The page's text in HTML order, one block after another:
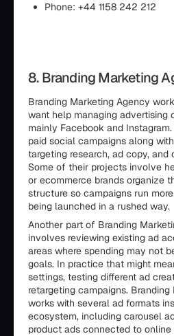
Phone: +44 1158 242 212
8. Branding Marketing
Branding Marketing Agency
want help managing advertising
mainly Facebook and
paid social campaigns along
targeting research, ad copy, and
Some of their projects involve
or ecommerce brands organize
structure so campaigns run
being launched in a rushed way.
Another part of Branding
involves reviewing existing ad
areas where spending may not
goals. In practice that might
settings, testing different ad
retargeting campaigns.
works with several ad formats
ecosystem, including carousel
product ads connected to online